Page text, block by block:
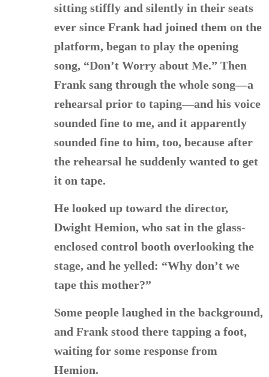
sitting stiffly and silently in their seats
ever since Frank had joined them on the
platform, began to play the opening
song, “Don’t Worry about Me.” Then
Frank sang through the whole song—a
rehearsal prior to taping—and his voice
sounded fine to me, and it apparently
sounded fine to him, too, because after
the rehearsal he suddenly wanted to get
it on tape.
He looked up toward the director,
Dwight Hemion, who sat in the glass-
enclosed control booth overlooking the
stage, and he yelled: “Why don’t we
tape this mother?”
Some people laughed in the background,
and Frank stood there tapping a foot,
waiting for some response from
Hemion.